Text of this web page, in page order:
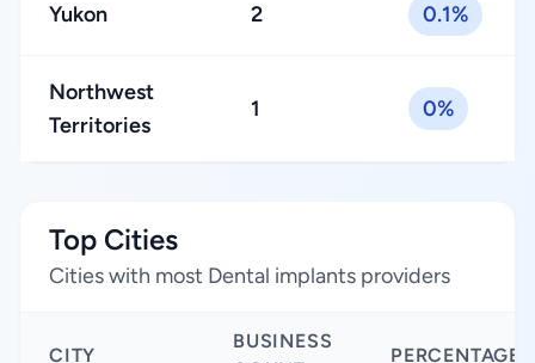
Yukon 2 0.1%
Northwest
Territories
1 0%
Top Cities
Cities with most Dental implants providers
CITY
BUSINESS
PERCENTAGE